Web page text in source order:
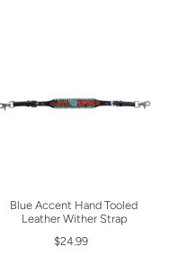
Blue Accent Hand Tooled
Leather Wither Strap
$24.99